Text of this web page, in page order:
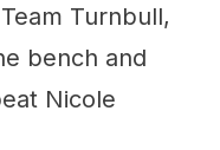
Turnbull,
bench and
Nicole